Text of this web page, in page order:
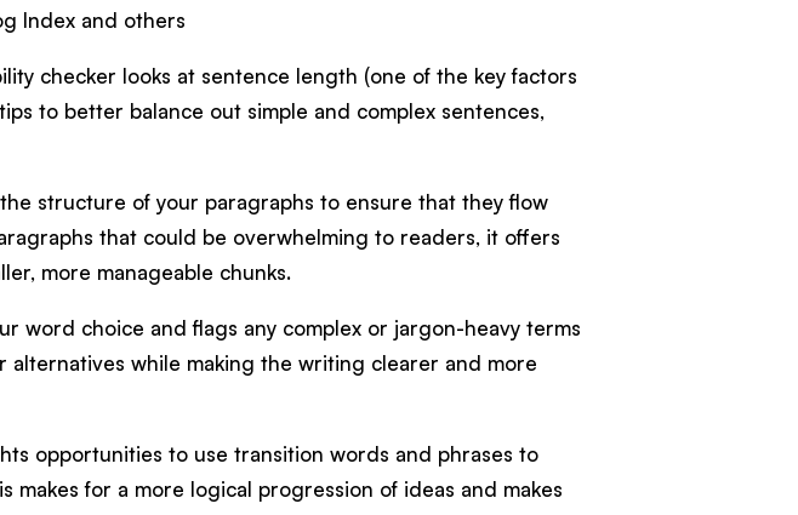
Index and others
checker looks at sentence length (one of the key factors
to better balance out simple and complex sentences,
structure of your paragraphs to ensure that they flow
that could be overwhelming to readers, it offers
more manageable chunks.
word choice and flags any complex or jargon-heavy terms
while making the writing clearer and more
opportunities to use transition words and phrases to
for a more logical progression of ideas and makes